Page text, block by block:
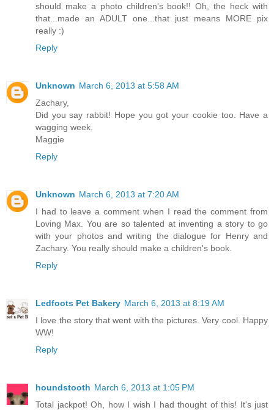
should make a photo children's book!! Oh, the heck with
that...made an ADULT one...that just means MORE pix
really :)
Reply
Unknown March 6, 2013 at 5:58 AM
Zachary,
Did you say rabbit! Hope you got your cookie too. Have a
wagging week.
Maggie
Reply
Unknown March 6, 2013 at 7:20 AM
I had to leave a comment when I read the comment from
Loving Max. You are so talented at inventing a story to go
with your photos and writing the dialogue for Henry and
Zachary. You really should make a children's book.
Reply
Ledfoots Pet Bakery March 6, 2013 at 8:19 AM
I love the story that went with the pictures. Very cool. Happy
WW!
Reply
houndstooth March 6, 2013 at 1:05 PM
Total jackpot! Oh, how I wish I had thought of this! It's just